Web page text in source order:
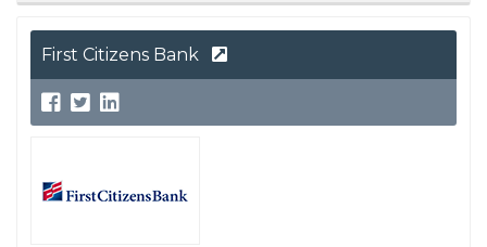
First Citizens Bank